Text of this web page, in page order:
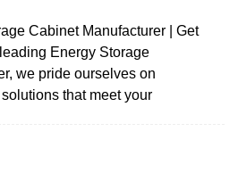
Cabinet Manufacturer | Get
Energy Storage
we pride ourselves on
that meet your